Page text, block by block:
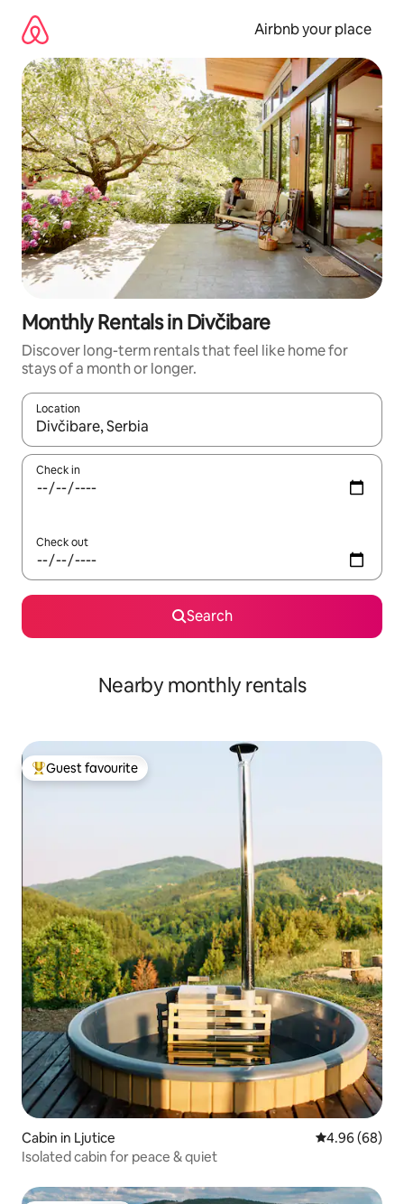
content
Airbnb your place
Monthly Rentals in Divčibare
Discover long-term rentals that feel like home for
stays of a month or longer.
Location
When results are available, navigate with the up and down
Check in
Check out
Search
Nearby monthly rentals
Top guest favourite
Guest favourite
Cabin in Ljutice 4.96 out of 5
4.96 (68)
Isolated cabin for peace & quiet